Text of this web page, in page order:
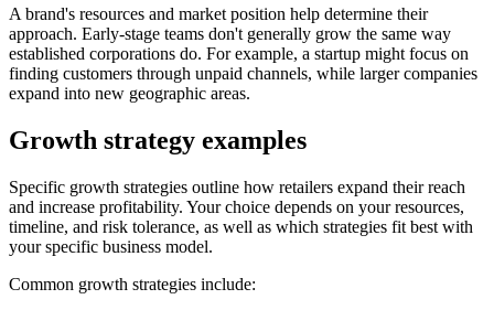
A brand's resources and market position help determine their
approach. Early-stage teams don't generally grow the same way
established corporations do. For example, a startup might focus on
finding customers through unpaid channels, while larger companies
expand into new geographic areas.
Growth strategy examples
Specific growth strategies outline how retailers expand their reach
and increase profitability. Your choice depends on your resources,
timeline, and risk tolerance, as well as which strategies fit best with
your specific business model.
Common growth strategies include: